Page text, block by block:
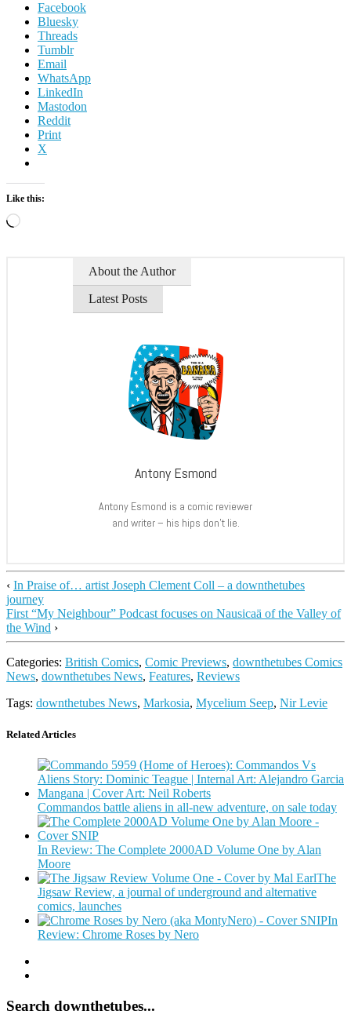
Facebook
Bluesky
Threads
Tumblr
Email
WhatsApp
LinkedIn
Mastodon
Reddit
Print
X
Like this:
Loading…
About the Author
Latest Posts
Antony Esmond
Antony Esmond is a comic reviewer
and writer – his hips don’t lie.
‹ In Praise of… artist Joseph Clement Coll – a downthetubes
journey
First “My Neighbour” Podcast focuses on Nausicaä of the Valley of
the Wind ›
Categories: British Comics, Comic Previews, downthetubes Comics
News, downthetubes News, Features, Reviews
Tags: downthetubes News, Markosia, Mycelium Seep, Nir Levie
Related Articles
Commandos battle aliens in all-new adventure, on sale today
In Review: The Complete 2000AD Volume One by Alan
Moore
The
Jigsaw Review, a journal of underground and alternative
comics, launches
In
Review: Chrome Roses by Nero
Search downthetubes...